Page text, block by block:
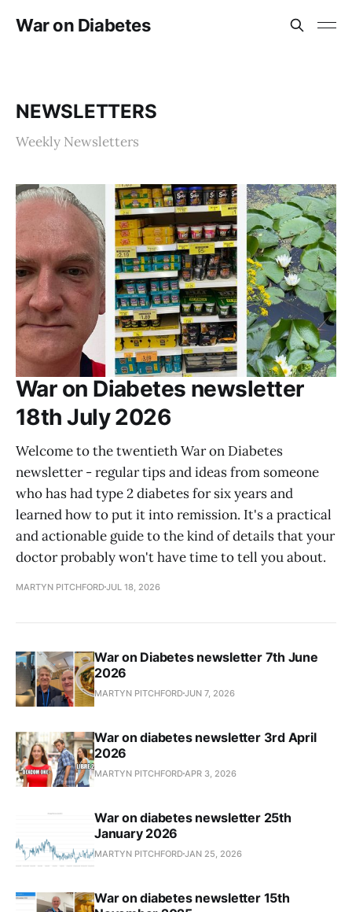
War on Diabetes
NEWSLETTERS
Weekly Newsletters
War on Diabetes newsletter
18th July 2026
Welcome to the twentieth War on Diabetes
newsletter - regular tips and ideas from someone
who has had type 2 diabetes for six years and
learned how to put it into remission. It's a practical
and actionable guide to the kind of details that your
doctor probably won't have time to tell you about.
MARTYN PITCHFORDJUL 18, 2026
War on Diabetes newsletter 7th June
2026
MARTYN PITCHFORDJUN 7, 2026
War on diabetes newsletter 3rd April
2026
MARTYN PITCHFORD APR 3, 2026
War on diabetes newsletter 25th
January 2026
MARTYN PITCHFORDJAN 25, 2026
War on diabetes newsletter 15th